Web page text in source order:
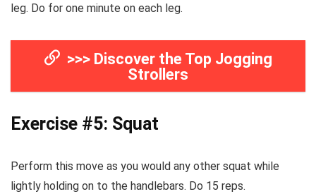
leg. Do for one minute on each leg.
>>> Discover the Top Jogging
Strollers
Exercise #5: Squat
Perform this move as you would any other squat while
lightly holding on to the handlebars. Do 15 reps.